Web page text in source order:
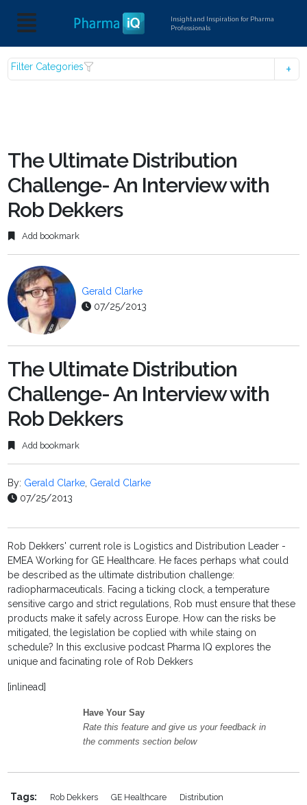
Insight and Inspiration for Pharma
Professionals
Filter Categories
The Ultimate Distribution
Challenge- An Interview with
Rob Dekkers
Add bookmark
Gerald Clarke
07/25/2013
The Ultimate Distribution
Challenge- An Interview with
Rob Dekkers
Add bookmark
By: Gerald Clarke Gerald Clarke
07/25/2013
Rob Dekkers' current role is Logistics and Distribution Leader -
EMEA Working for GE Healthcare. He faces perhaps what could
be described as the ultimate distribution challenge:
radiopharmaceuticals. Facing a ticking clock, a temperature
sensitive cargo and strict regulations, Rob must ensure that these
products make it safely across Europe. How can the risks be
mitigated, the legislation be coplied with while staing on
schedule? In this exclusive podcast Pharma IQ explores the
unique and facinating role of Rob Dekkers
[inlinead]
Have Your Say
Rate this feature and give us your feedback in
the comments section below
Tags: Rob Dekkers GE Healthcare
Distribution